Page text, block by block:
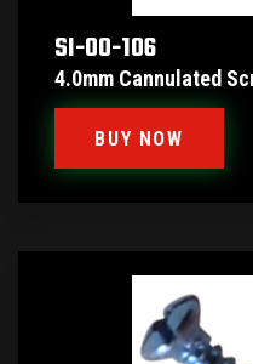
SI-00-106
4.0mm Cannulated
BUY NOW